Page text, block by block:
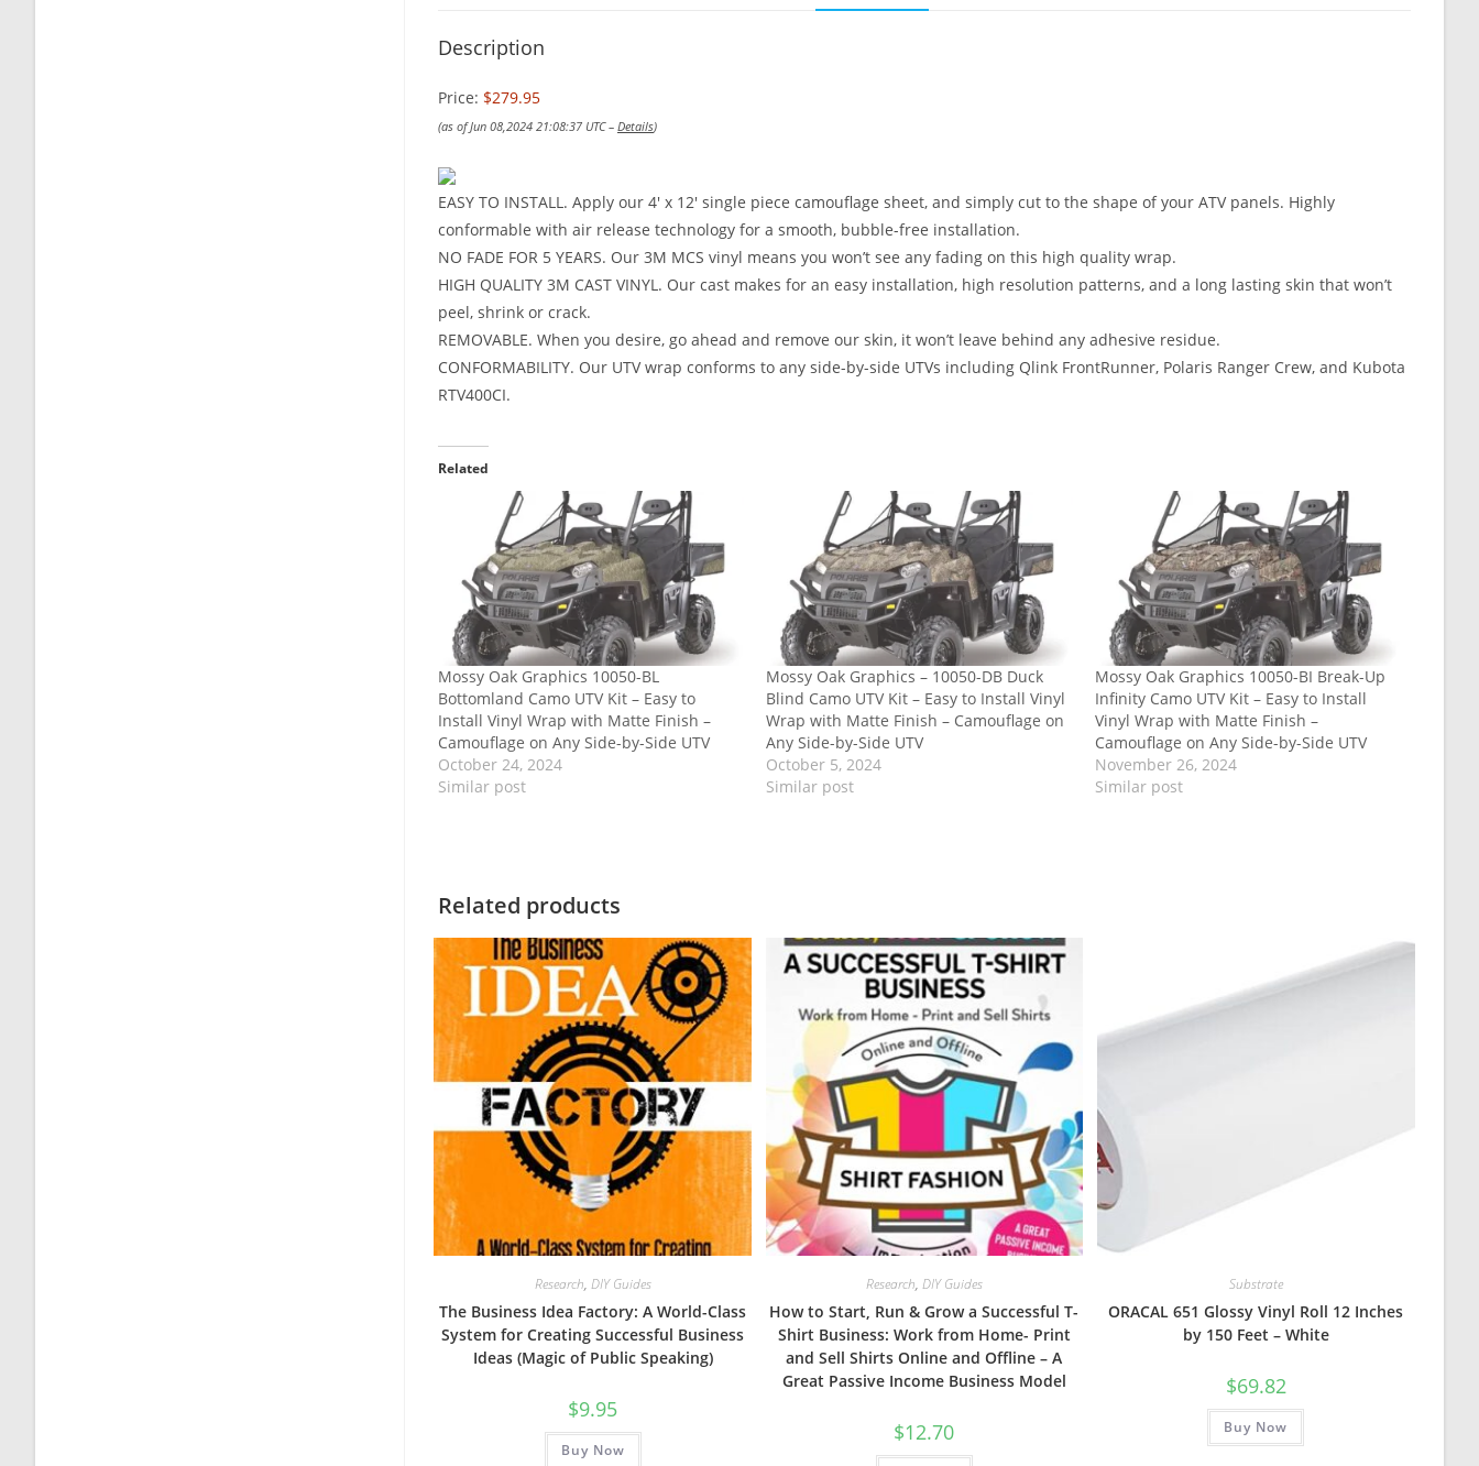
Description
Price: $279.95
(as of Jun 08,2024 21:08:37 UTC – Details)
EASY TO INSTALL. Apply our 4′ x 12′ single piece camouflage sheet, and simply cut to the shape of your ATV panels. Highly
conformable with air release technology for a smooth, bubble-free installation.
NO FADE FOR 5 YEARS. Our 3M MCS vinyl means you won’t see any fading on this high quality wrap.
HIGH QUALITY 3M CAST VINYL. Our cast makes for an easy installation, high resolution patterns, and a long lasting skin that won’t
peel, shrink or crack.
REMOVABLE. When you desire, go ahead and remove our skin, it won’t leave behind any adhesive residue.
CONFORMABILITY. Our UTV wrap conforms to any side-by-side UTVs including Qlink FrontRunner, Polaris Ranger Crew, and Kubota
RTV400CI.
Related
Mossy Oak Graphics 10050-BL
Bottomland Camo UTV Kit – Easy to
Install Vinyl Wrap with Matte Finish –
Camouflage on Any Side-by-Side UTV
October 24, 2024
Similar post
Mossy Oak Graphics – 10050-DB Duck
Blind Camo UTV Kit – Easy to Install Vinyl
Wrap with Matte Finish – Camouflage on
Any Side-by-Side UTV
October 5, 2024
Similar post
Mossy Oak Graphics 10050-BI Break-Up
Infinity Camo UTV Kit – Easy to Install
Vinyl Wrap with Matte Finish –
Camouflage on Any Side-by-Side UTV
November 26, 2024
Similar post
Related products
Research, DIY Guides
The Business Idea Factory: A World-Class
System for Creating Successful Business
Ideas (Magic of Public Speaking)
$9.95
Buy Now
Research, DIY Guides
How to Start, Run & Grow a Successful T-
Shirt Business: Work from Home- Print
and Sell Shirts Online and Offline – A
Great Passive Income Business Model
$12.70
Substrate
ORACAL 651 Glossy Vinyl Roll 12 Inches
by 150 Feet – White
$69.82
Buy Now